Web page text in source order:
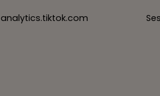
analytics.tiktok.com